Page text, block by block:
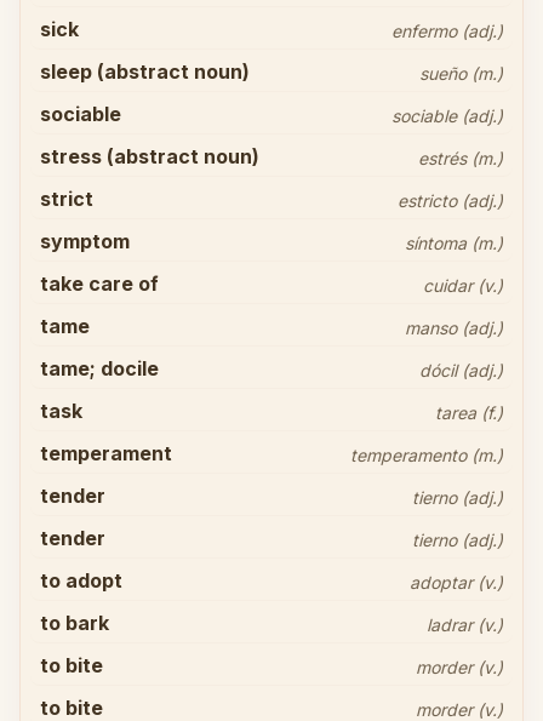
sick enfermo (adj.)
sleep (abstract noun) sueño (m.)
sociable sociable (adj.)
stress (abstract noun) estrés (m.)
strict estricto (adj.)
symptom síntoma (m.)
take care of cuidar (v.)
tame manso (adj.)
tame; docile dócil (adj.)
task tarea (f.)
temperament temperamento (m.)
tender tierno (adj.)
tender tierno (adj.)
to adopt adoptar (v.)
to bark ladrar (v.)
to bite morder (v.)
to bite morder (v.)